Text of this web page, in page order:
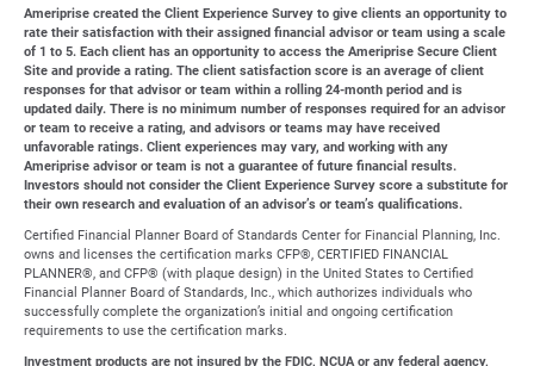
Ameriprise created the Client Experience Survey to give clients an opportunity to
rate their satisfaction with their assigned financial advisor or team using a scale
of 1 to 5. Each client has an opportunity to access the Ameriprise Secure Client
Site and provide a rating. The client satisfaction score is an average of client
responses for that advisor or team within a rolling 24-month period and is
updated daily. There is no minimum number of responses required for an advisor
or team to receive a rating, and advisors or teams may have received
unfavorable ratings. Client experiences may vary, and working with any
Ameriprise advisor or team is not a guarantee of future financial results.
Investors should not consider the Client Experience Survey score a substitute for
their own research and evaluation of an advisor’s or team’s qualifications.
Certified Financial Planner Board of Standards Center for Financial Planning, Inc.
owns and licenses the certification marks CFP®, CERTIFIED FINANCIAL
PLANNER®, and CFP® (with plaque design) in the United States to Certified
Financial Planner Board of Standards, Inc., which authorizes individuals who
successfully complete the organization’s initial and ongoing certification
requirements to use the certification marks.
Investment products are not insured by the FDIC, NCUA or any federal agency,